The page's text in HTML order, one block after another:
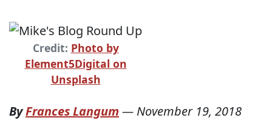
Credit: Photo by
Element5Digital on
Unsplash
ByFrances Langum — November 19, 2018